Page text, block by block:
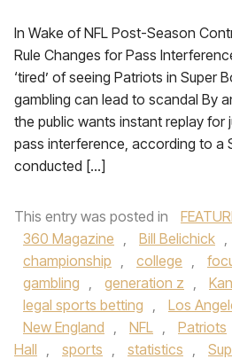
In Wake of NFL Post-Season
Rule Changes for Pass
‘tired’ of seeing Patriots in Super
gambling can lead to scandal By
the public wants instant replay for
pass interference, according to a
conducted […]
This entry was posted in
360 Magazine , Bill Belichick ,
championship , college ,
gambling , generation z ,
legal sports betting , Los
New England , NFL , Patriots
Hall , sports , statistics ,